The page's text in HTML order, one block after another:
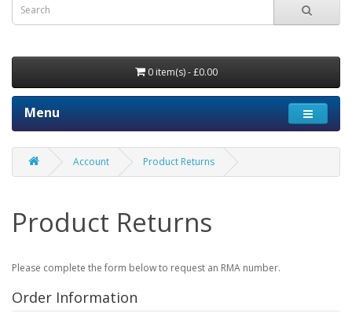
0 item(s) - £0.00
Menu
Account Product Returns
Product Returns
Please complete the form below to request an RMA number.
Order Information